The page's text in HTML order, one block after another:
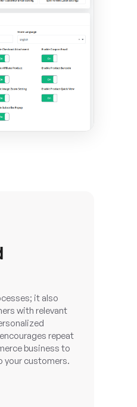
it also
with relevant
repeat
business to
your customers.